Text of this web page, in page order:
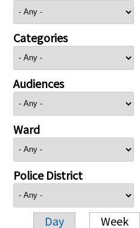
Categories
Audiences
Ward
Police District
Day Week